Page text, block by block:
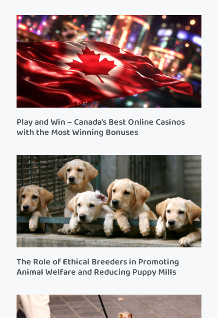
Play and Win – Canada’s Best Online Casinos
with the Most Winning Bonuses
The Role of Ethical Breeders in Promoting
Animal Welfare and Reducing Puppy Mills